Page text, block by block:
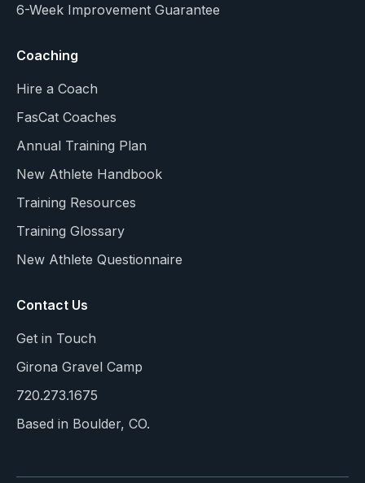
6-Week Improvement Guarantee
Coaching
Hire a Coach
FasCat Coaches
Annual Training Plan
New Athlete Handbook
Training Resources
Training Glossary
New Athlete Questionnaire
Contact Us
Get in Touch
Girona Gravel Camp
720.273.1675
Based in Boulder, CO.